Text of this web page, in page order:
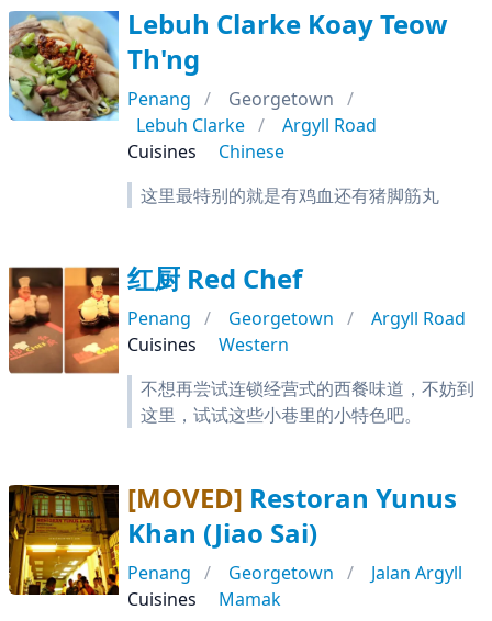
Lebuh Clarke Koay Teow
Th'ng
Penang
Georgetown
Lebuh Clarke
Argyll Road
Cuisines
Chinese
这里最特别的就是有鸡血还有猪脚筋丸
红厨 Red Chef
Penang Georgetown
Argyll Road
Cuisines
Western
不想再尝试连锁经营式的西餐味道，不妨到
这里，试试这些小巷里的小特色吧。
[MOVED] Restoran Yunus
Khan (Jiao Sai)
Penang Georgetown
Jalan Argyll
Cuisines
Mamak